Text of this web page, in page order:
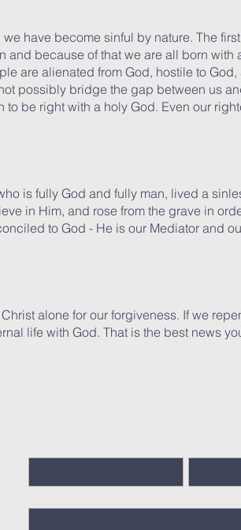
have become sinful by nature. The
because of that we are all born with
are alienated from God, hostile to God,
possibly bridge the gap between us
be right with a holy God. Even our
is fully God and fully man, lived a
in Him, and rose from the grave in
to God - He is our Mediator and
alone for our forgiveness. If we
life with God. That is the best news